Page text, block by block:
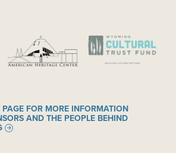
IMAGE IMAGE
FOR MORE INFORMATION
AND THE PEOPLE BEHIND